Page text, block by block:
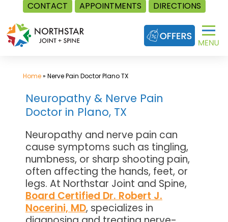
CONTACT APPOINTMENTS DIRECTIONS
Skip
to
content
Home» Nerve Pain Doctor Plano TX
Neuropathy & Nerve Pain
Doctor in Plano, TX
Neuropathy and nerve pain can
cause symptoms such as tingling,
numbness, or sharp shooting pain,
often affecting the hands, feet, or
legs. At Northstar Joint and Spine,
Board Certified Dr. Robert J.
Nocerini, MD, specializes in